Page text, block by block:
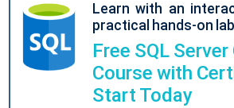
Learn with an
practical hands-on
Free SQL Server
Course with
Start Today